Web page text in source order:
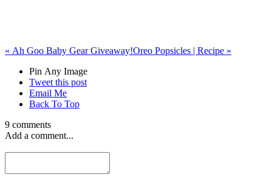
« Ah Goo Baby Gear Giveaway!Oreo Popsicles | Recipe »
Pin Any Image
Tweet this post
Email Me
Back To Top
9 comments
Add a comment...